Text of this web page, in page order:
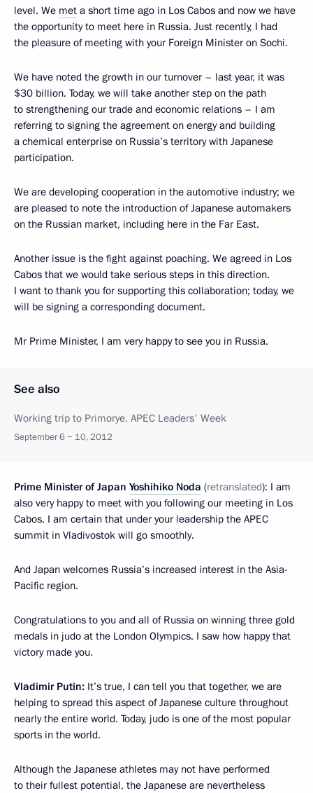
level. We met a short time ago in Los Cabos and now we have
the opportunity to meet here in Russia. Just recently, I had
the pleasure of meeting with your Foreign Minister on Sochi.
We have noted the growth in our turnover – last year, it was
$30 billion. Today, we will take another step on the path
to strengthening our trade and economic relations – I am
referring to signing the agreement on energy and building
a chemical enterprise on Russia’s territory with Japanese
participation.
We are developing cooperation in the automotive industry; we
are pleased to note the introduction of Japanese automakers
on the Russian market, including here in the Far East.
Another issue is the fight against poaching. We agreed in Los
Cabos that we would take serious steps in this direction.
I want to thank you for supporting this collaboration; today, we
will be signing a corresponding document.
Mr Prime Minister, I am very happy to see you in Russia.
See also
Working trip to Primorye. APEC Leaders' Week
September 6 − 10, 2012
Prime Minister of Japan Yoshihiko Noda (retranslated): I am
also very happy to meet with you following our meeting in Los
Cabos. I am certain that under your leadership the APEC
summit in Vladivostok will go smoothly.
And Japan welcomes Russia’s increased interest in the Asia-
Pacific region.
Congratulations to you and all of Russia on winning three gold
medals in judo at the London Olympics. I saw how happy that
victory made you.
Vladimir Putin: It’s true, I can tell you that together, we are
helping to spread this aspect of Japanese culture throughout
nearly the entire world. Today, judo is one of the most popular
sports in the world.
Although the Japanese athletes may not have performed
to their fullest potential, the Japanese are nevertheless